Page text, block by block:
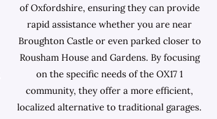
of Oxfordshire, ensuring they can provide
rapid assistance whether you are near
Broughton Castle or even parked closer to
Rousham House and Gardens. By focusing
on the specific needs of the OX17 1
community, they offer a more efficient,
localized alternative to traditional garages.